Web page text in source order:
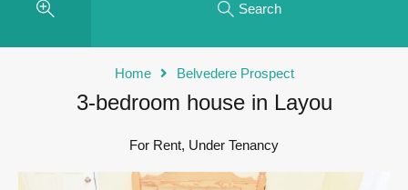
Search
Home Belvedere Prospect
3-bedroom house in Layou
For Rent, Under Tenancy